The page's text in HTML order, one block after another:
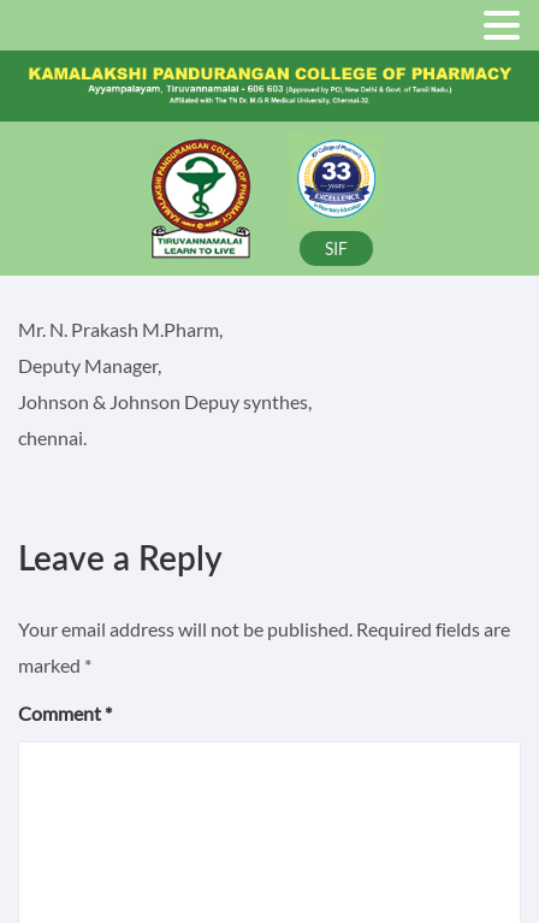
SIF
Mr. N. Prakash M.Pharm,
Deputy Manager,
Johnson & Johnson Depuy synthes,
chennai.
Leave a Reply
Your email address will not be published. Required fields are
marked *
Comment*